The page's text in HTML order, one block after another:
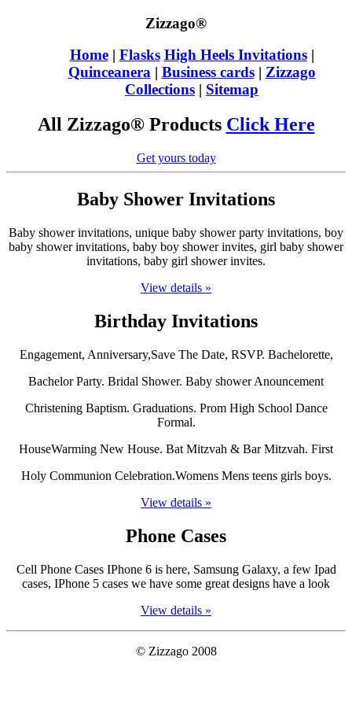
Zizzago®
Home| Flasks High Heels Invitations|
Quinceanera| Business cards| Zizzago
Collections | Sitemap
All Zizzago® Products Click Here
Get yours today
Baby Shower Invitations
Baby shower invitations, unique baby shower party invitations, boy
baby shower invitations, baby boy shower invites, girl baby shower
invitations, baby girl shower invites.
View details »
Birthday Invitations
Engagement, Anniversary,Save The Date, RSVP. Bachelorette,
Bachelor Party. Bridal Shower. Baby shower Anouncement
Christening Baptism. Graduations. Prom High School Dance
Formal.
HouseWarming New House. Bat Mitzvah & Bar Mitzvah. First
Holy Communion Celebration.Womens Mens teens girls boys.
View details »
Phone Cases
Cell Phone Cases IPhone 6 is here, Samsung Galaxy, a few Ipad
cases, IPhone 5 cases we have some great designs have a look
View details »
© Zizzago 2008